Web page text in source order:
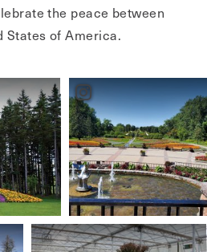
the peace between
States of America.